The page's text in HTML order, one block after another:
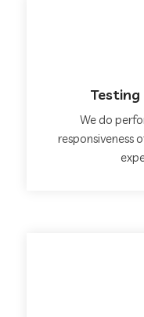
We do
responsiveness